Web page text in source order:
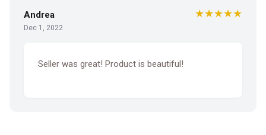
Andrea
Dec 1, 2022
★★★★★
Seller was great! Product is beautiful!